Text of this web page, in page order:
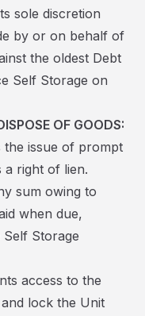
sole discretion
by or on behalf of
the oldest Debt
Self Storage on
OF GOODS:
the issue of prompt
a right of lien.
sum owing to
when due,
Storage
access to the
lock the Unit